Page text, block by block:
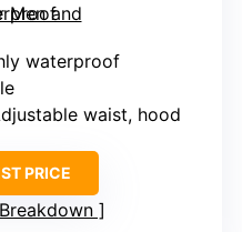
waterproof
waist, hood
PRICE